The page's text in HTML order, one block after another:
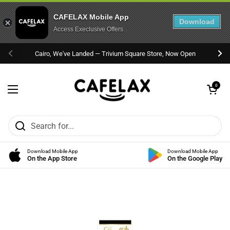
Previous
Cairo, We've Landed — Trivium Square Store, Now Open
Open menu
Open cart
0
Download Mobile App
On the App Store
Download Mobile App
On the Google Play
CAFELAX Mobile App
Access Execlusive Offers
Download